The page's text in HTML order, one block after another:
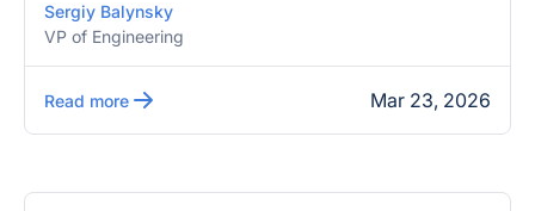
Sergiy Balynsky
VP of Engineering
Read more Mar 23, 2026